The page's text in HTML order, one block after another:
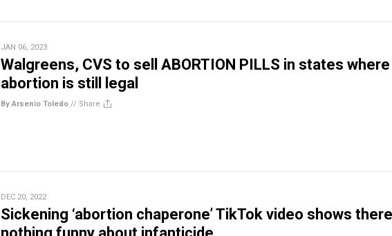
JAN 06, 2023
Walgreens, CVS to sell ABORTION PILLS in states where
abortion is still legal
By Arsenio Toledo // Share
DEC 20, 2022
Sickening ‘abortion chaperone’ TikTok video shows